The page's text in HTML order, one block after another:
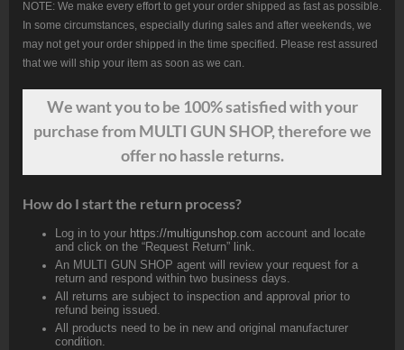
NOTE: We make every effort to get your order shipped as fast as possible.
In some circumstances, especially during sales and after weekends, we
may not get your order shipped in the time specified. Please rest assured
that we will ship your item as soon as we can.
We wantyouto be 100% satisfied with your
purchase from MULTI GUN SHOP, therefore we
offer no hassle returns.
How do I start the return process?
Log in to your https://multigunshop.com account and locate
and click on the “Request Return” link.
An MULTI GUN SHOP agent will review your request for a
return and respond within two business days.
All returns are subject to inspection and approval prior to
refund being issued.
All products need to be in new and original manufacturer
condition.